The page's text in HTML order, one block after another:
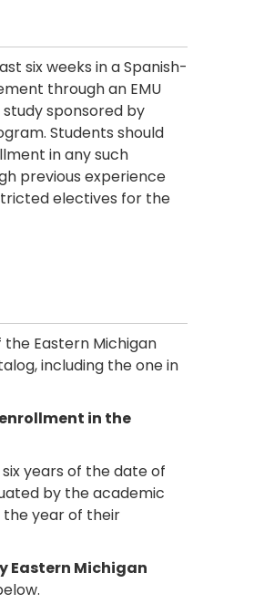
six weeks in a Spanish-
through an EMU
sponsored by
Students should
in any such
previous experience
electives for the
Eastern Michigan
including the one in
in the
years of the date of
by the academic
year of their
Eastern Michigan